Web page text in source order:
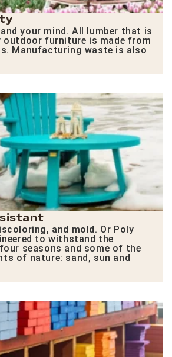
your mind. All lumber that is
outdoor furniture is made from
Manufacturing waste is also
and mold. Or Poly
to withstand the
seasons and some of the
of nature: sand, sun and